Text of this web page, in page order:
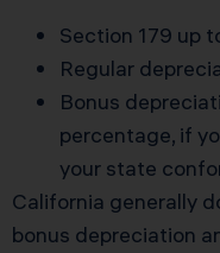
Section 179 up
Regular
Bonus
percentage, if
your state
California generally
bonus depreciation